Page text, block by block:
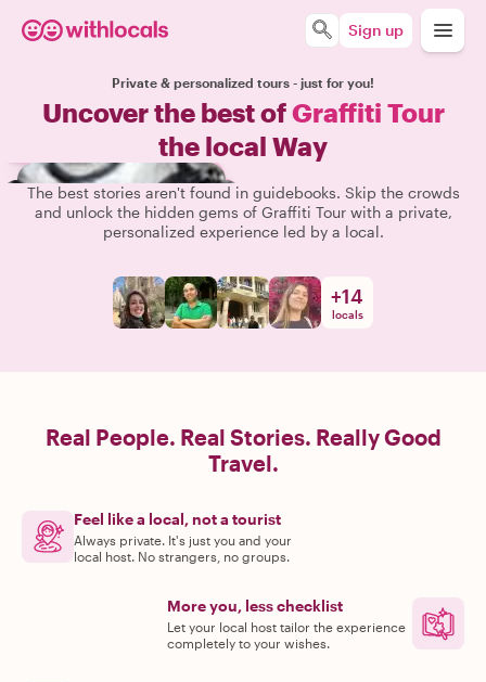
Sign up
Private & personalized tours - just for you!
Uncover the best ofGraffiti Tour
the local Way
The best stories aren't found in guidebooks. Skip the crowds
and unlock the hidden gems of Graffiti Tour with a private,
personalized experience led by a local.
+14
locals
Real People. Real Stories. Really Good
Travel.
Feel like a local, not a tourist
Always private. It's just you and your
local host. No strangers, no groups.
More you, less checklist
Let your local host tailor the experience
completely to your wishes.